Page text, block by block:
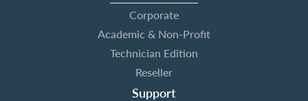
Corporate
Academic & Non-Profit
Technician Edition
Reseller
Support